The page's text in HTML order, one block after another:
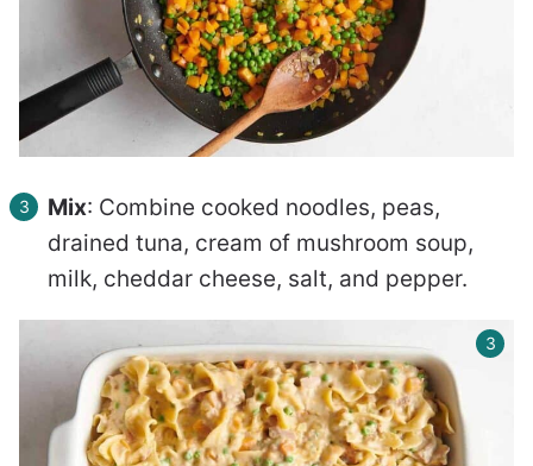
Mix: Combine cooked noodles, peas,
drained tuna, cream of mushroom soup,
milk, cheddar cheese, salt, and pepper.